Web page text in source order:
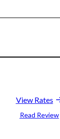
View Rates
Read Review